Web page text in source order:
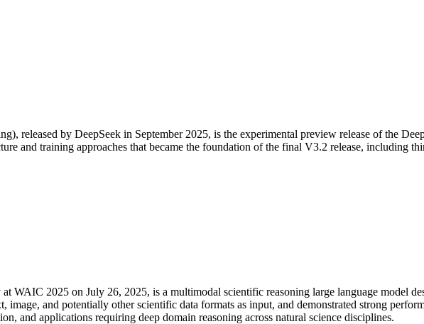
released by DeepSeek in September 2025, is the experimental preview release of the
and training approaches that became the foundation of the final V3.2 release, including
WAIC 2025 on July 26, 2025, is a multimodal scientific reasoning large language model
image, and potentially other scientific data formats as input, and demonstrated strong
and applications requiring deep domain reasoning across natural science disciplines.